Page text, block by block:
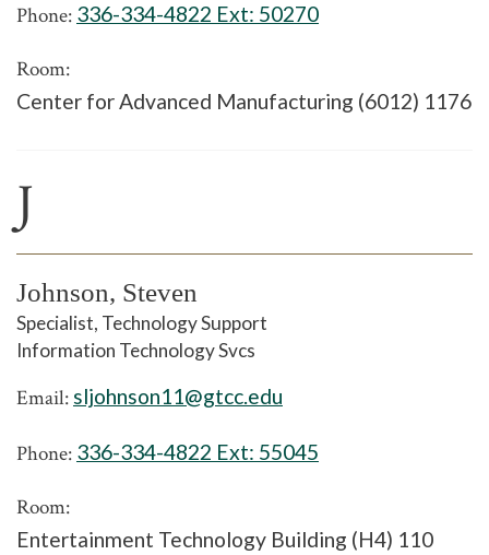
Phone: 336-334-4822 Ext: 50270
Room:
Center for Advanced Manufacturing (6012) 1176
J
Johnson, Steven
Specialist, Technology Support
Information Technology Svcs
Email: sljohnson11@gtcc.edu
Phone: 336-334-4822 Ext: 55045
Room:
Entertainment Technology Building (H4) 110